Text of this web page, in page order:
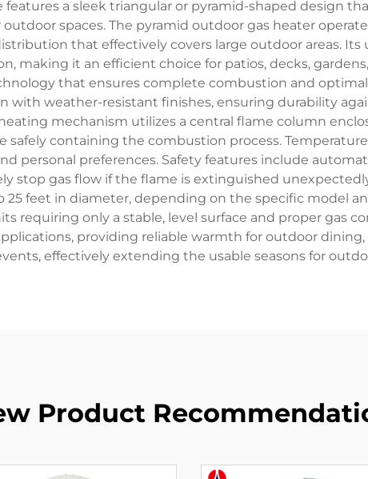
a sleek triangular or pyramid-shaped design
spaces. The pyramid outdoor gas heater
that effectively covers large outdoor areas.
making it an efficient choice for patios, decks,
that ensures complete combustion and
with weather-resistant finishes, ensuring durability
mechanism utilizes a central flame column
safely containing the combustion process.
personal preferences. Safety features include
stop gas flow if the flame is extinguished
25 feet in diameter, depending on the specific model
requiring only a stable, level surface and proper gas
providing reliable warmth for outdoor
effectively extending the usable seasons for
Product